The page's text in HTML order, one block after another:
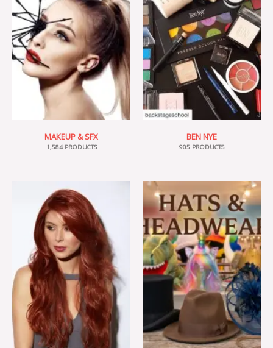
MAKEUP & SFX
1,584 PRODUCTS
BEN NYE
905 PRODUCTS